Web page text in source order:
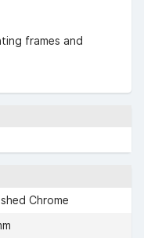
frames and
Chrome